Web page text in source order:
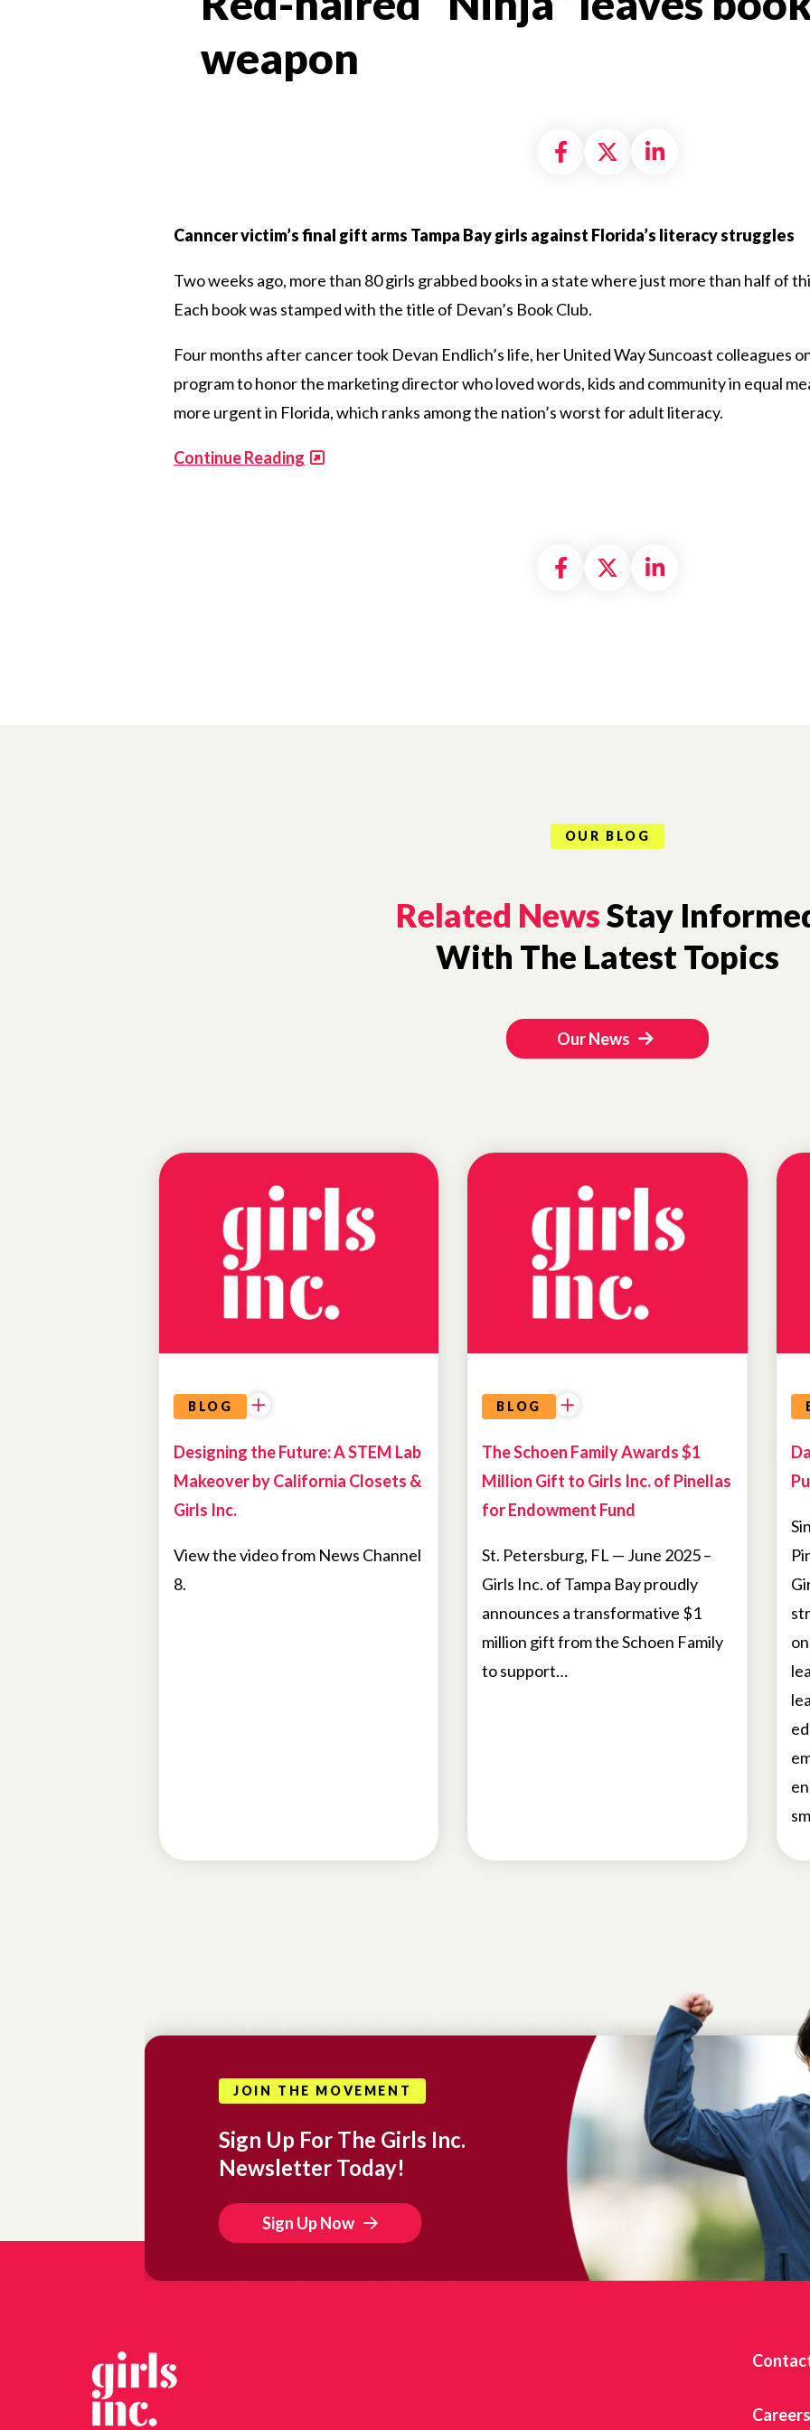
weapon
Share on Facebook
Share on X
Share on
Canncer victim’s final gift arms Tampa Bay girls against Florida’s literacy struggles
Two weeks ago, more than 80 girls grabbed books in a state where just more than half of
Each book was stamped with the title of Devan’s Book Club.
Four months after cancer took Devan Endlich’s life, her United Way Suncoast colleagues
program to honor the marketing director who loved words, kids and community in equal
more urgent in Florida, which ranks among the nation’s worst for adult literacy.
Continue Reading
Share on Facebook
Share on X
Share on
OUR BLOG
Related NewsStay
With The Latest Topics
Our News
BLOG
Designing the Future: A STEM Lab
Makeover by California Closets &
Girls Inc.
View the video from News Channel
8.
BLOG
The Schoen Family Awards $1
Million Gift to Girls Inc. of Pinellas
for Endowment Fund
St. Petersburg, FL — June 2025 –
Girls Inc. of Tampa Bay proudly
announces a transformative $1
million gift from the Schoen Family
to support…
JOIN THE MOVEMENT
Sign Up For The Girls Inc.
Newsletter Today!
Sign Up Now
Careers